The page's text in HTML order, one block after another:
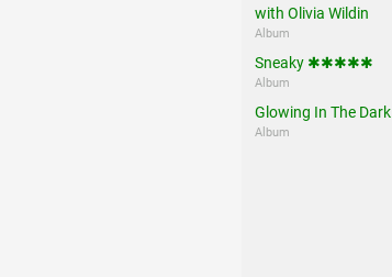
with Olivia Wildin
Album
Sneaky ✱✱✱✱✱
Album
Glowing In The Dark
Album